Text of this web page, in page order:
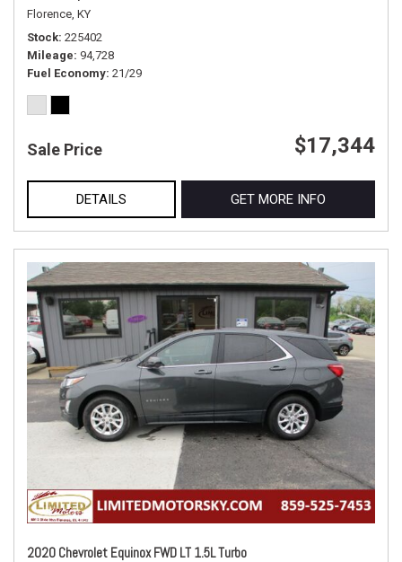
Florence, KY
Stock 225402
Mileage 94,728
Fuel Economy 21/29
Sale Price $17,344
DETAILS GET MORE INFO
2020 Chevrolet Equinox FWD LT 1.5L Turbo